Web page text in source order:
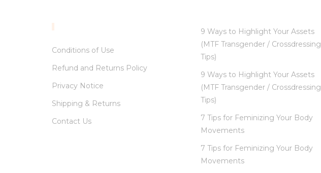
Conditions of Use
Refund and Returns Policy
Privacy Notice
Shipping & Returns
Contact Us
9 Ways to Highlight Your Assets
(MTF Transgender / Crossdressing
Tips)
9 Ways to Highlight Your Assets
(MTF Transgender / Crossdressing
Tips)
7 Tips for Feminizing Your Body
Movements
7 Tips for Feminizing Your Body
Movements